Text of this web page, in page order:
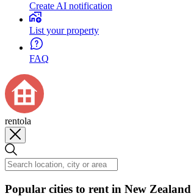
Create AI notification
List your property
FAQ
rentola
Popular cities to rent in New Zealand